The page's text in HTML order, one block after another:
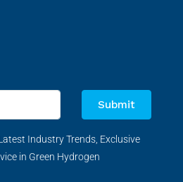
Submit
Industry Trends, Exclusive
in Green Hydrogen